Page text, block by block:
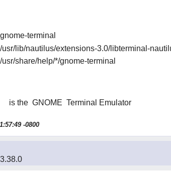
gnome-terminal
/usr/lib/nautilus/extensions-3.0/libterminal-
/usr/share/help/*/gnome-terminal
is the GNOME Terminal Emulator
-0800